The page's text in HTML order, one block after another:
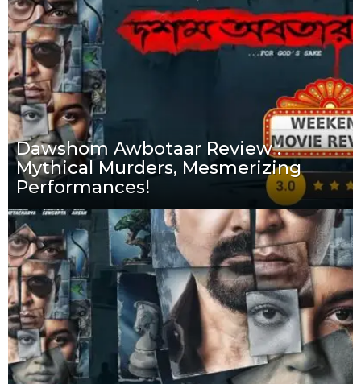
Dawshom Awbotaar Review :
Mythical Murders, Mesmerizing
Performances!